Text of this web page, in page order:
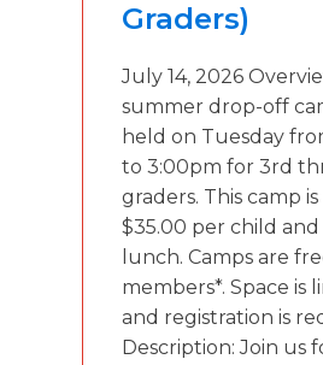
Graders)
July 14, 2026
summer drop-off
held on Tuesday
to 3:00pm for 3rd
graders. This camp
$35.00 per child
lunch. Camps are
members*. Space is
and registration is
Description: Join us